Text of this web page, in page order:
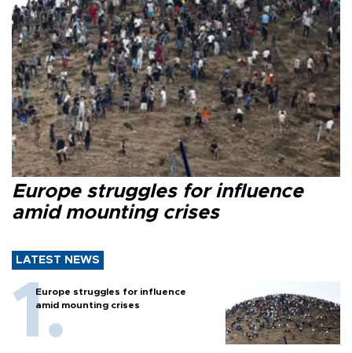
Europe struggles for influence
amid mounting crises
LATEST NEWS
Europe struggles for influence
amid mounting crises